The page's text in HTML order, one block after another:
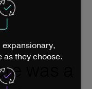
was a
they choose.